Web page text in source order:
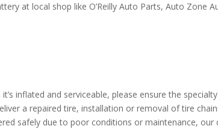
at local shop like O’Reilly Auto Parts, Auto Zone
inflated and serviceable, please ensure the
a repaired tire, installation or removal of tire
safely due to poor conditions or maintenance, our